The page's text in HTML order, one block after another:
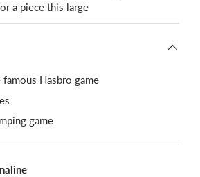
a piece this large
famous Hasbro game
game